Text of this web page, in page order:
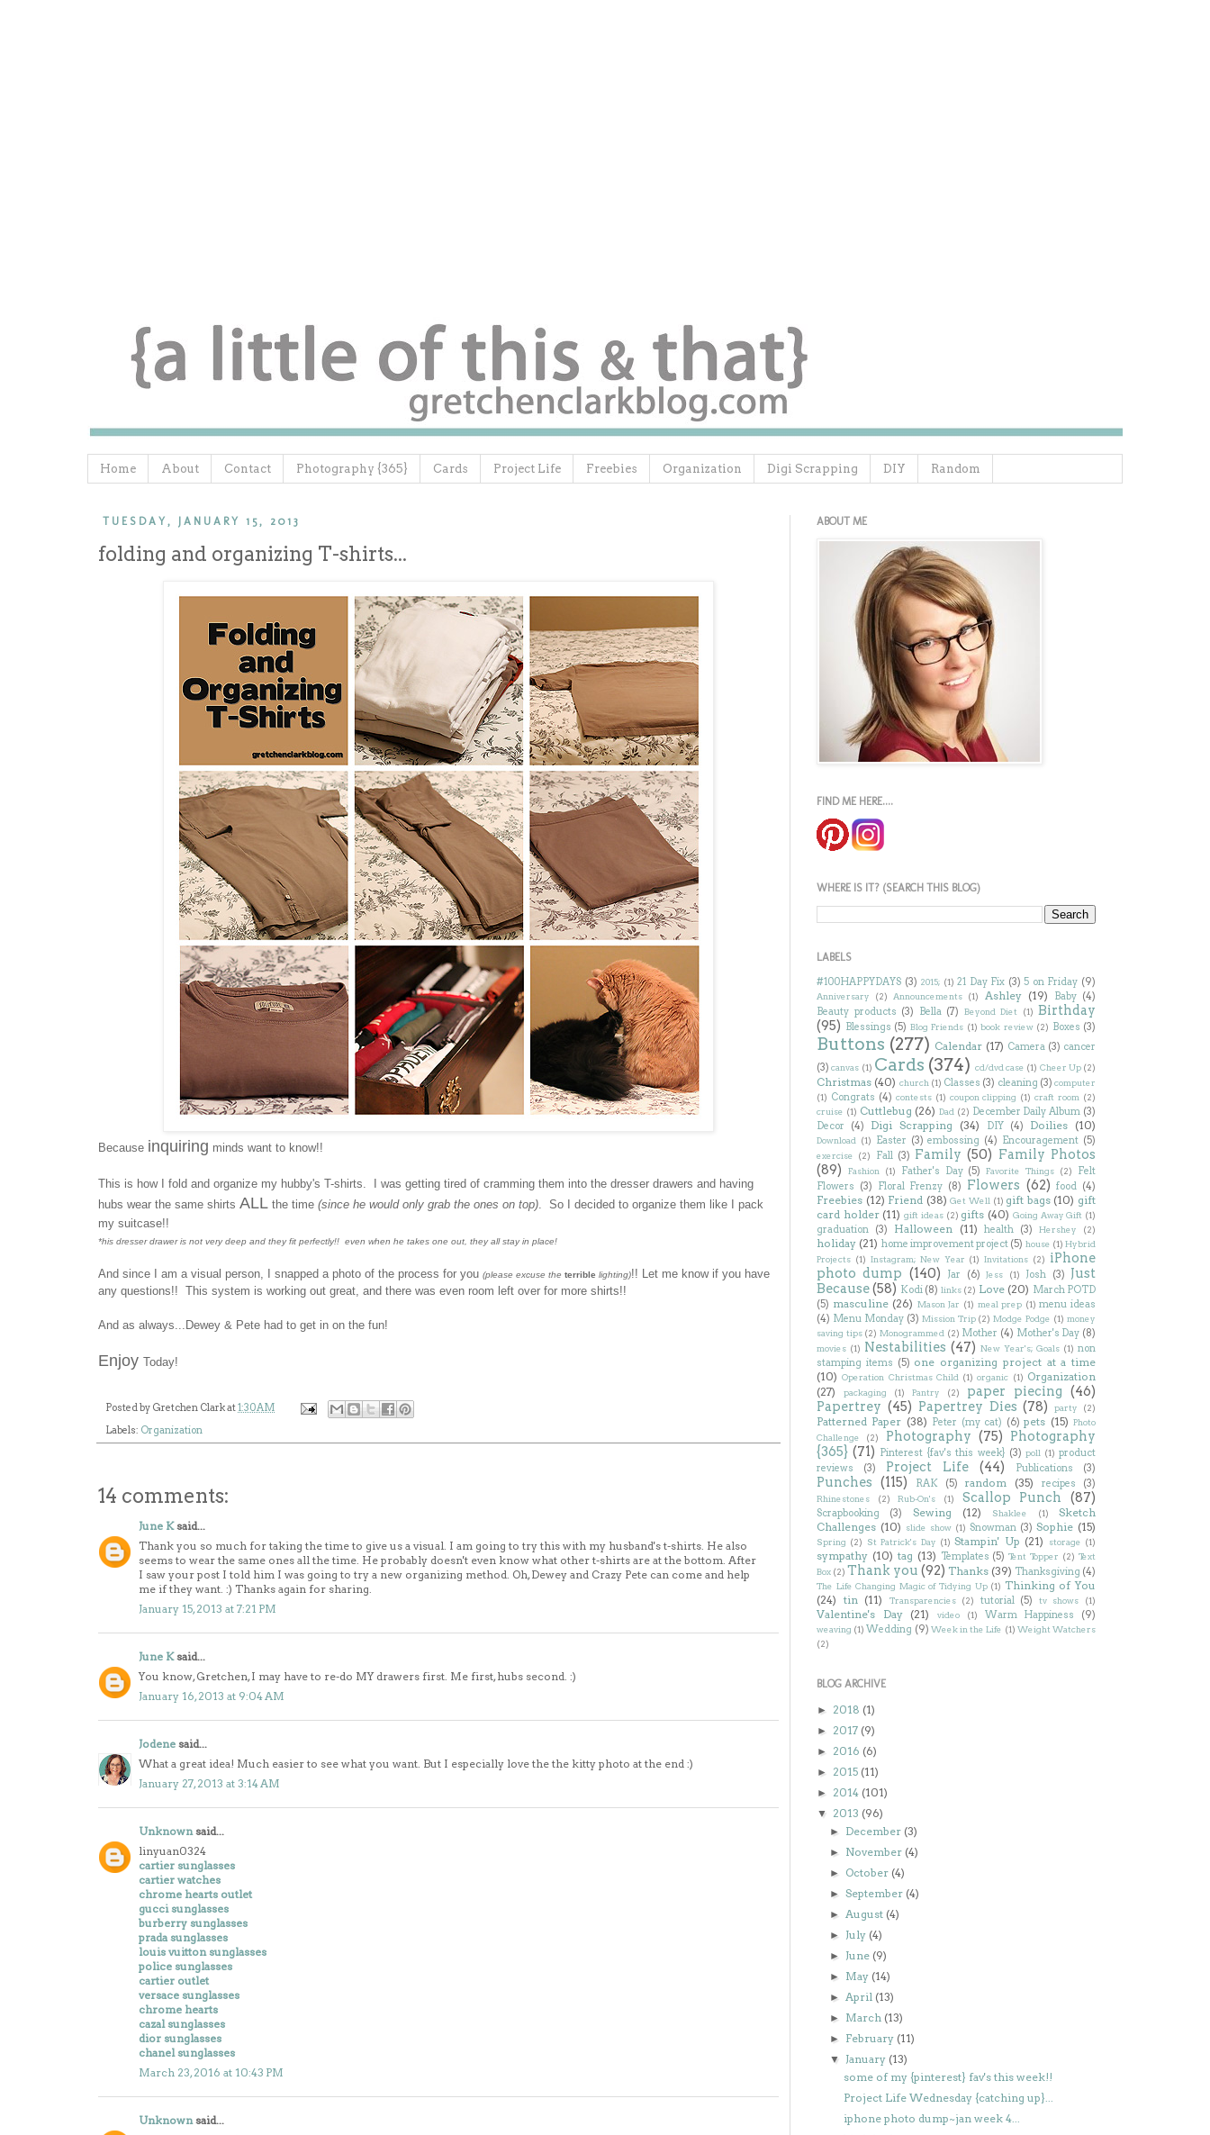
Home About Contact Photography {365} Cards Project Life Freebies Organization Digi Scrapping DIY Random
TUESDAY, JANUARY 15, 2013
folding and organizing T-shirts...
Because inquiring minds want to know!!
This is how I fold and organize my hubby's T-shirts. I was getting tired of cramming them into the dresser drawers and having
hubs wear the same shirts ALL the time (since he would only grab the ones on top). So I decided to organize them like I pack
my suitcase!!
*his dresser drawer is not very deep and they fit perfectly!! even when he takes one out, they all stay in place!
And since I am a visual person, I snapped a photo of the process for you (please excuse the terrible lighting)!! Let me know if you have
any questions!! This system is working out great, and there was even room left over for more shirts!!
And as always...Dewey & Pete had to get in on the fun!
Enjoy Today!
Posted by Gretchen Clarkat1:30 AM
Labels: Organization
14 comments:
June Ksaid...
Thank you so much for taking the time to give us a visual. I am going to try this with my husband's t-shirts. He also
seems to wear the same ones all the time. He probably doesn't even know what other t-shirts are at the bottom. After
I saw your post I told him I was going to try a new organizing method. Oh, Dewey and Crazy Pete can come and help
me if they want. :) Thanks again for sharing.
January 15, 2013 at 7:21 PM
June Ksaid...
You know, Gretchen, I may have to re-do MY drawers first. Me first, hubs second. :)
January 16, 2013 at 9:04 AM
Jodene said...
What a great idea! Much easier to see what you want. But I especially love the the kitty photo at the end :)
January 27, 2013 at 3:14 AM
Unknown said...
linyuan0324
cartier sunglasses
cartier watches
chrome hearts outlet
gucci sunglasses
burberry sunglasses
prada sunglasses
louis vuitton sunglasses
police sunglasses
cartier outlet
versace sunglasses
chrome hearts
cazal sunglasses
dior sunglasses
chanel sunglasses
March 23, 2016 at 10:43 PM
Unknown said...
ABOUT ME
FIND ME HERE....
WHERE IS IT? (SEARCH THIS BLOG)
LABELS
#100HAPPYDAYS (3) 2015; (1) 21 Day Fix (3) 5 on Friday (9)
Anniversary (2) Announcements (1) Ashley (19) Baby (4)
Beauty products (3) Bella (7) Beyond Diet (1) Birthday
(95) Blessings (5) Blog Friends (1) book review (2) Boxes (3)
Buttons (277) Calendar (17) Camera (3) cancer
(3) canvas (1) Cards (374) cd/dvd case (1) Cheer Up (2)
Christmas (40) church (1) Classes (3) cleaning (3) computer
(1) Congrats (4) contests (1) coupon clipping (1) craft room (2)
cruise (1) Cuttlebug (26) Dad (2) December Daily Album (3)
Decor
(4) Digi Scrapping (34) DIY (4) Doilies (10)
Download (1) Easter (3) embossing (4) Encouragement (5)
exercise (2) Fall (3) Family (50) Family Photos
(89)
Fashion (1) Father's Day (5) Favorite Things (2)
Felt
Flowers
(3) Floral Frenzy (8) Flowers (62) food (4)
Freebies (12) Friend (38) Get Well (1) gift bags (10) gift
card holder (11) gift ideas (2) gifts (40) Going Away Gift (1)
graduation (3) Halloween (11) health (3) Hershey (2)
holiday (21) home improvement project (5) house (1) Hybrid
Projects (1) Instagram; New Year (1) Invitations (2)
iPhone
photo dump (140) Jar (6) Jess (1) Josh (3)
Just
Because(58) Kodi (8) links (2) Love (20) March POTD
(5) masculine (26) Mason Jar (1) meal prep (1) menu ideas
(4) Menu Monday (3) Mission Trip (2) Modge Podge (1) money
saving tips (2) Monogrammed (2) Mother (4) Mother's Day (8)
movies (1) Nestabilities (47) New Year's; Goals (1) non
stamping items (5) one organizing project at a time
(10) Operation Christmas Child (1) organic (1) Organization
(27)
packaging (1) Pantry (2) paper piecing (46)
Papertrey (45) Papertrey Dies (78) party (2)
Patterned Paper (38) Peter (my cat) (6) pets (15) Photo
Challenge
(2) Photography (75) Photography
{365} (71) Pinterest {fav's this week} (3) poll (1) product
reviews
(3) Project Life (44) Publications (3)
Punches (115) RAK (5) random (35) recipes (3)
Rhinestones (2) Rub-On's (1) Scallop Punch (87)
Scrapbooking (3) Sewing (12) Shaklee (1)
Sketch
Challenges (10) slide show (1) Snowman (3) Sophie (15)
Spring (2) St Patrick's Day (1) Stampin' Up (21) storage (1)
sympathy (10) tag (13) Templates (5) Tent Topper (2) Text
Box (2) Thank you (92) Thanks (39) Thanksgiving (4)
The Life Changing Magic of Tidying Up (1) Thinking of You
(24) tin (11) Transparencies (2) tutorial (5) tv shows (1)
Valentine's Day (21) video (1) Warm Happiness (9)
weaving (1) Wedding (9) Week in the Life (1) Weight Watchers
(2)
BLOG ARCHIVE
► 2018 (1)
► 2017 (9)
► 2016 (6)
► 2015 (11)
► 2014 (101)
▼ 2013 (96)
► December (3)
► November (4)
► October (4)
►September (4)
► August (4)
► July (4)
► June (9)
► May (14)
► April (13)
► March (13)
► February (11)
▼ January (13)
some of my {pinterest} fav's this week!!
Project Life Wednesday {catching up}...
iphone photo dump~jan week 4...